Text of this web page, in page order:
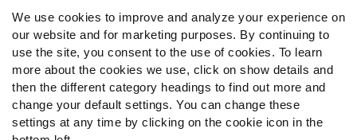
We use cookies to improve and analyze your experience on
our website and for marketing purposes. By continuing to
use the site, you consent to the use of cookies. To learn
more about the cookies we use, click on show details and
then the different category headings to find out more and
change your default settings. You can change these
settings at any time by clicking on the cookie icon in the
Follow Us
Twitter
Instagram
YouTube
Facebook
Discord